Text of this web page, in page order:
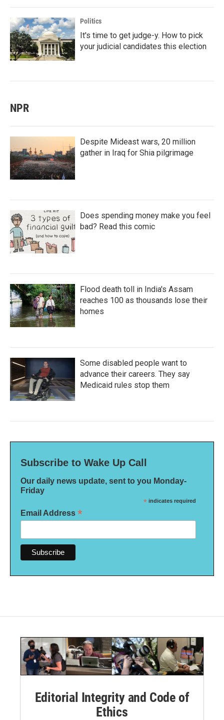
Politics
It's time to get judge-y. How to pick
your judicial candidates this election
NPR
Despite Mideast wars, 20 million
gather in Iraq for Shia pilgrimage
Does spending money make you feel
bad? Read this comic
Flood death toll in India's Assam
reaches 100 as thousands lose their
homes
Some disabled people want to
advance their careers. They say
Medicaid rules stop them
Subscribe to Wake Up Call
Our daily news update, sent to you Monday-
Friday
* indicates required
Email Address *
Editorial Integrity and Code of
Ethics